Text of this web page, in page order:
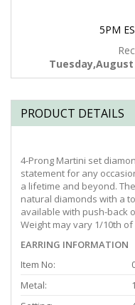
5PM
Tuesday,August
PRODUCT DETAILS
4-Prong Martini set
statement for any
a lifetime and beyond.
natural diamonds with a
available with push-back
Weight may vary 1/10th of
EARRING INFORMATION
Item No:
Metal: